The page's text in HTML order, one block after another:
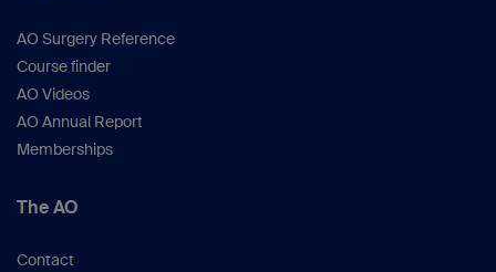
AO Surgery Reference
Course finder
AO Videos
AO Annual Report
Memberships
The AO
Contact